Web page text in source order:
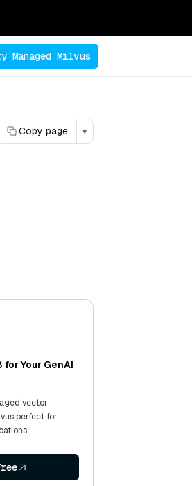
Managed Milvus
Copy page ▾
for Your GenAI
vector
perfect for